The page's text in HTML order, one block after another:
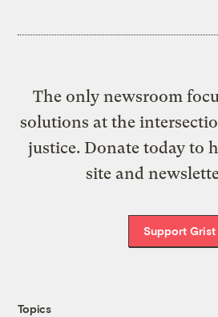
The only newsroom
solutions at the
justice. Donate today to
site and
Support Grist
Topics